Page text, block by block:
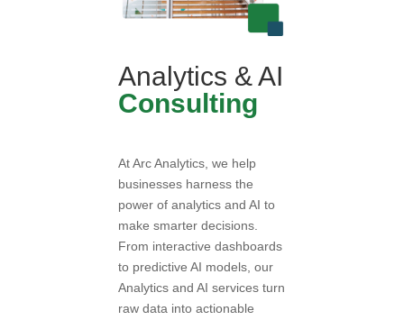
Analytics & AI
Consulting
At Arc Analytics, we help
businesses harness the
power of analytics and AI to
make smarter decisions.
From interactive dashboards
to predictive AI models, our
Analytics and AI services turn
raw data into actionable